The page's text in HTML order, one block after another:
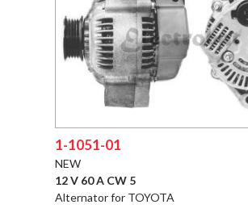
1-1051-01
NEW
12 V 60 A CW 5
Alternator for TOYOTA